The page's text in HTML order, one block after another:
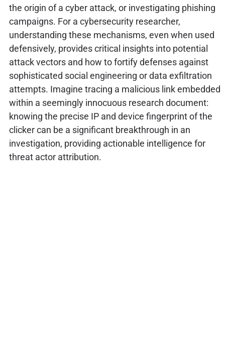
the origin of a cyber attack, or investigating phishing
campaigns. For a cybersecurity researcher,
understanding these mechanisms, even when used
defensively, provides critical insights into potential
attack vectors and how to fortify defenses against
sophisticated social engineering or data exfiltration
attempts. Imagine tracing a malicious link embedded
within a seemingly innocuous research document:
knowing the precise IP and device fingerprint of the
clicker can be a significant breakthrough in an
investigation, providing actionable intelligence for
threat actor attribution.